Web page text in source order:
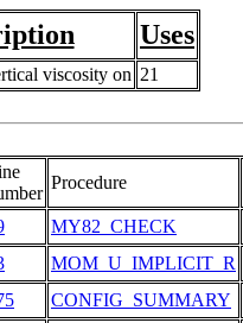
Uses
viscosity on 21
Procedure
MY82_CHECK
MOM_U_IMPLICIT_R
CONFIG_SUMMARY